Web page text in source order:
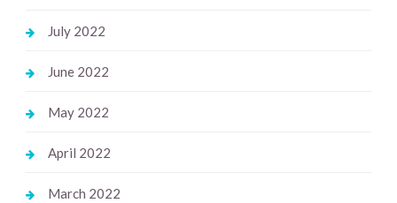
July 2022
June 2022
May 2022
April 2022
March 2022